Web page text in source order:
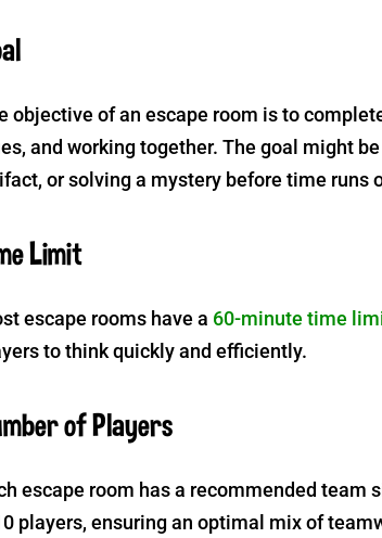
objective of an escape room is to
and working together. The goal might
or solving a mystery before time runs
Limit
escape rooms have a 60-minute time
to think quickly and efficiently.
of Players
escape room has a recommended team
players, ensuring an optimal mix of